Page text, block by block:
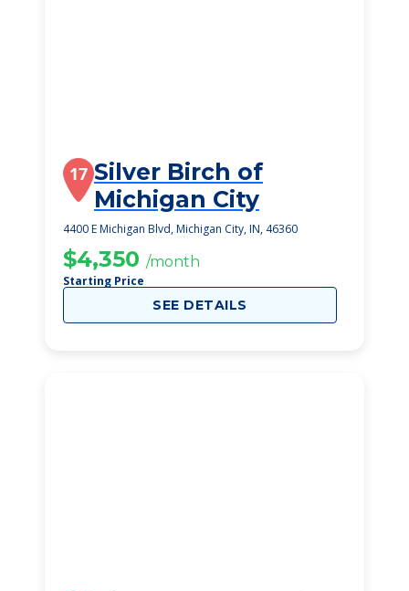
17 Silver Birch of
Michigan City
4400 E Michigan Blvd, Michigan City, IN, 46360
$4,350 /month
Starting Price
SEE DETAILS